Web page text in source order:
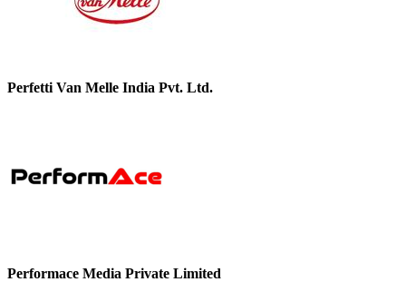
Perfetti Van Melle India Pvt. Ltd.
Performace Media Private Limited